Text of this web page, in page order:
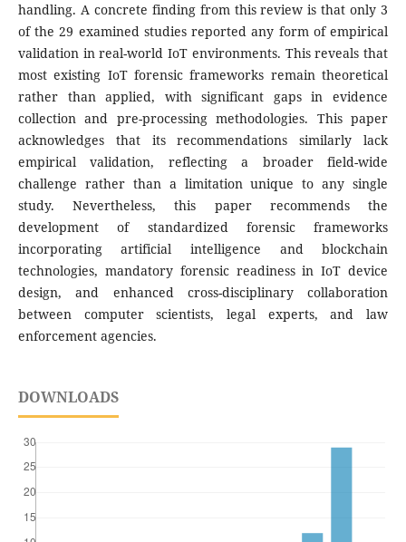
handling. A concrete finding from this review is that only 3
of the 29 examined studies reported any form of empirical
validation in real-world IoT environments. This reveals that
most existing IoT forensic frameworks remain theoretical
rather than applied, with significant gaps in evidence
collection and pre-processing methodologies. This paper
acknowledges that its recommendations similarly lack
empirical validation, reflecting a broader field-wide
challenge rather than a limitation unique to any single
study. Nevertheless, this paper recommends the
development of standardized forensic frameworks
incorporating artificial intelligence and blockchain
technologies, mandatory forensic readiness in IoT device
design, and enhanced cross-disciplinary collaboration
between computer scientists, legal experts, and law
enforcement agencies.
DOWNLOADS